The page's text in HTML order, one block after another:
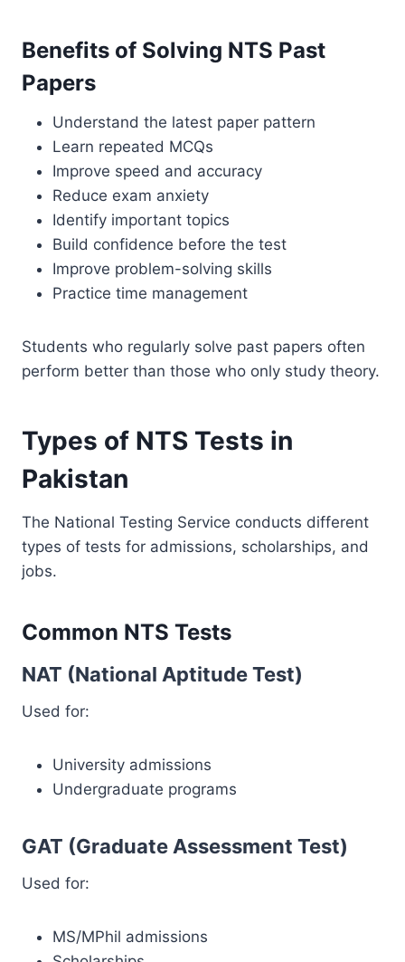
Benefits of Solving NTS Past
Papers
Understand the latest paper pattern
Learn repeated MCQs
Improve speed and accuracy
Reduce exam anxiety
Identify important topics
Build confidence before the test
Improve problem-solving skills
Practice time management
Students who regularly solve past papers often
perform better than those who only study theory.
Types of NTS Tests in
Pakistan
The National Testing Service conducts different
types of tests for admissions, scholarships, and
jobs.
Common NTS Tests
NAT (National Aptitude Test)
Used for:
University admissions
Undergraduate programs
GAT (Graduate Assessment Test)
Used for:
MS/MPhil admissions